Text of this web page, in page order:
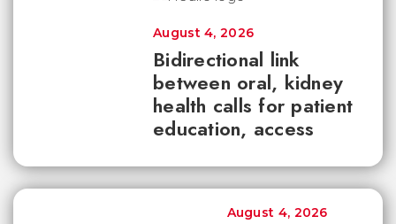
Bidirectional link
between oral, kidney
health calls for patient
education, access
August 4, 2026
August 4, 2026